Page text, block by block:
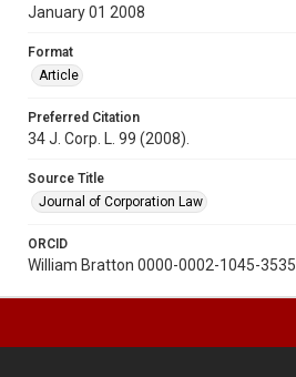
January 01 2008
Format
Article
Preferred Citation
34 J. Corp. L. 99 (2008).
Source Title
Journal of Corporation Law
ORCID
William Bratton 0000-0002-1045-3535